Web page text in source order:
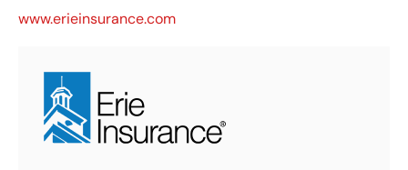
www.erieinsurance.com